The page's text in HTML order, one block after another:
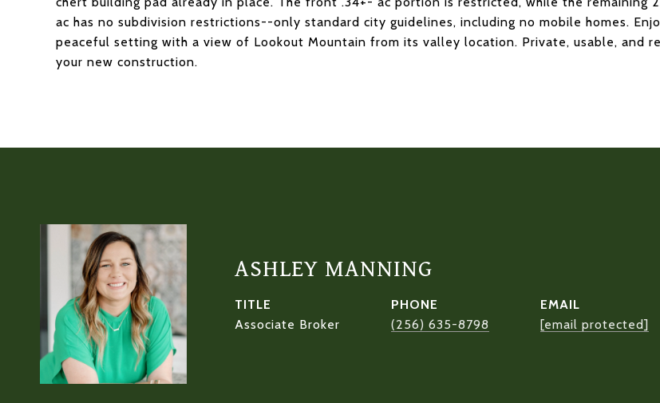
ac has no subdivision restrictions--only standard city guidelines, including no mobile homes.
peaceful setting with a view of Lookout Mountain from its valley location. Private, usable, and
your new construction.
ASHLEY MANNING
TITLE
Associate Broker
PHONE
(256) 635-8798
EMAIL
[email protected]